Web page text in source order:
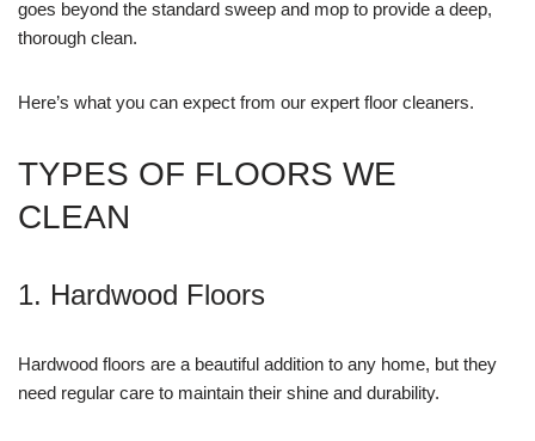
goes beyond the standard sweep and mop to provide a deep,
thorough clean.
Here’s what you can expect from our expert floor cleaners.
TYPES OF FLOORS WE
CLEAN
1. Hardwood Floors
Hardwood floors are a beautiful addition to any home, but they
need regular care to maintain their shine and durability.